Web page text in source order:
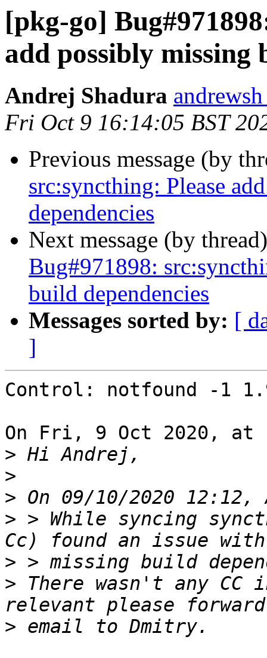
[pkg-go]
add possibly missing
Andrej Shadura
Fri Oct 9 16:14:05 BST
Previous message (by
src:syncthing: Please
dependencies
Next message (by
Bug#971898:
build dependencies
Messages sorted by: [
]
Control: notfound -1
On Fri, 9 Oct 2020, at
>
>
>
> > While syncing
>
> There wasn't any
>